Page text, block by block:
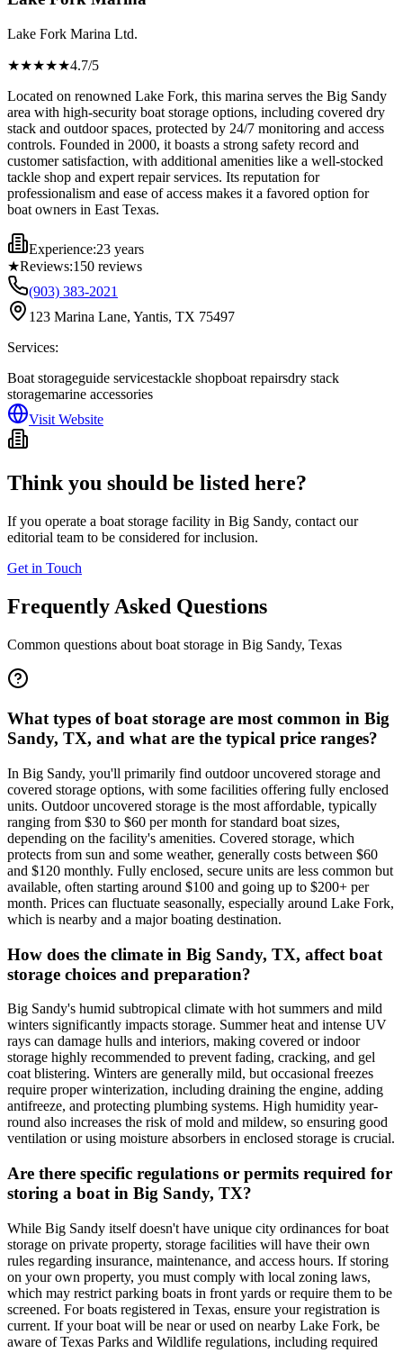
Lake Fork Marina Ltd.
★★★★★4.7/5
Located on renowned Lake Fork, this marina serves the Big Sandy
area with high-security boat storage options, including covered dry
stack and outdoor spaces, protected by 24/7 monitoring and access
controls. Founded in 2000, it boasts a strong safety record and
customer satisfaction, with additional amenities like a well-stocked
tackle shop and expert repair services. Its reputation for
professionalism and ease of access makes it a favored option for
boat owners in East Texas.
Experience:23 years
★Reviews:150 reviews
(903) 383-2021
123 Marina Lane, Yantis, TX 75497
Services:
Boat storageguide servicestackle shopboat repairsdry stack
storagemarine accessories
Visit Website
Think you should be listed here?
If you operate a boat storage facility in Big Sandy, contact our
editorial team to be considered for inclusion.
Get in Touch
Frequently Asked Questions
Common questions about boat storage in Big Sandy, Texas
What types of boat storage are most common in Big
Sandy, TX, and what are the typical price ranges?
In Big Sandy, you'll primarily find outdoor uncovered storage and
covered storage options, with some facilities offering fully enclosed
units. Outdoor uncovered storage is the most affordable, typically
ranging from $30 to $60 per month for standard boat sizes,
depending on the facility's amenities. Covered storage, which
protects from sun and some weather, generally costs between $60
and $120 monthly. Fully enclosed, secure units are less common but
available, often starting around $100 and going up to $200+ per
month. Prices can fluctuate seasonally, especially around Lake Fork,
which is nearby and a major boating destination.
How does the climate in Big Sandy, TX, affect boat
storage choices and preparation?
Big Sandy's humid subtropical climate with hot summers and mild
winters significantly impacts storage. Summer heat and intense UV
rays can damage hulls and interiors, making covered or indoor
storage highly recommended to prevent fading, cracking, and gel
coat blistering. Winters are generally mild, but occasional freezes
require proper winterization, including draining the engine, adding
antifreeze, and protecting plumbing systems. High humidity year-
round also increases the risk of mold and mildew, so ensuring good
ventilation or using moisture absorbers in enclosed storage is crucial.
Are there specific regulations or permits required for
storing a boat in Big Sandy, TX?
While Big Sandy itself doesn't have unique city ordinances for boat
storage on private property, storage facilities will have their own
rules regarding insurance, maintenance, and access hours. If storing
on your own property, you must comply with local zoning laws,
which may restrict parking boats in front yards or require them to be
screened. For boats registered in Texas, ensure your registration is
current. If your boat will be near or used on nearby Lake Fork, be
aware of Texas Parks and Wildlife regulations, including required